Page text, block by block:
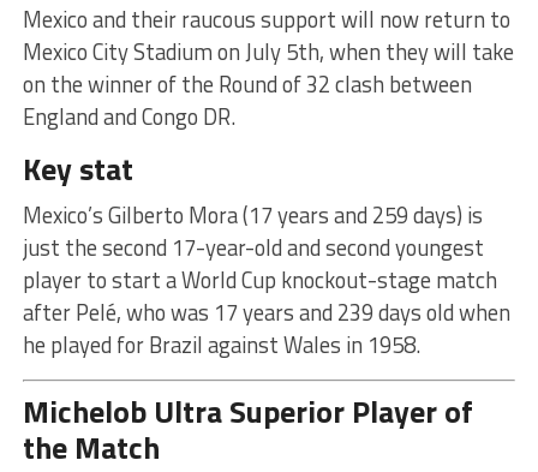
Mexico and their raucous support will now return to
Mexico City Stadium on July 5th, when they will take
on the winner of the Round of 32 clash between
England and Congo DR.
Key stat
Mexico’s Gilberto Mora (17 years and 259 days) is
just the second 17-year-old and second youngest
player to start a World Cup knockout-stage match
after Pelé, who was 17 years and 239 days old when
he played for Brazil against Wales in 1958.
Michelob Ultra Superior Player of
the Match